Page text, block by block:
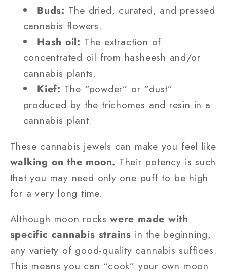
Buds: The dried, curated, and pressed
cannabis flowers.
Hash oil: The extraction of
concentrated oil from hasheesh and/or
cannabis plants.
Kief: The “powder” or “dust”
produced by the trichomes and resin in a
cannabis plant.
These cannabis jewels can make you feel like
walking on the moon. Their potency is such
that you may need only one puff to be high
for a very long time.
Although moon rockswere made with
specific cannabis strains in the beginning,
any variety of good-quality cannabis suffices.
This means you can “cook” your own moon